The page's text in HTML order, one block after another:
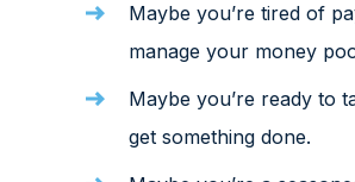
Maybe you’re tired of
manage your money
Maybe you’re ready to
get something done.